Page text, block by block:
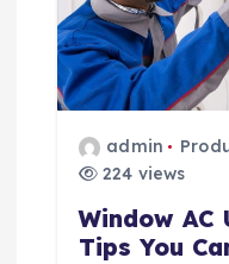
g
admin
224 views
Window AC
Tips You